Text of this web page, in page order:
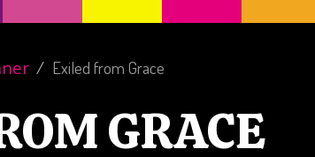
Exiled from Grace
GRACE